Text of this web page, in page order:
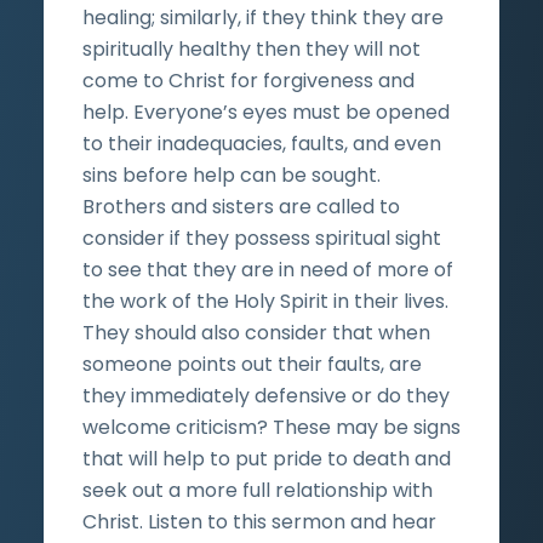
healing; similarly, if they think they are
spiritually healthy then they will not
come to Christ for forgiveness and
help. Everyone’s eyes must be opened
to their inadequacies, faults, and even
sins before help can be sought.
Brothers and sisters are called to
consider if they possess spiritual sight
to see that they are in need of more of
the work of the Holy Spirit in their lives.
They should also consider that when
someone points out their faults, are
they immediately defensive or do they
welcome criticism? These may be signs
that will help to put pride to death and
seek out a more full relationship with
Christ. Listen to this sermon and hear